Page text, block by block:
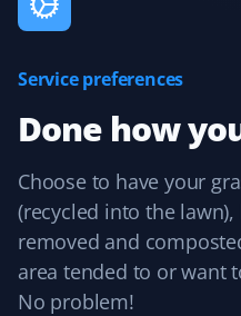
Prannoy
Property Werks has been
service is always timely,
feedback. I appreciate
the team is—they make
time.
Service preferences
Done how
Choose to have your
(recycled into the
removed and
area tended to or want
No problem!